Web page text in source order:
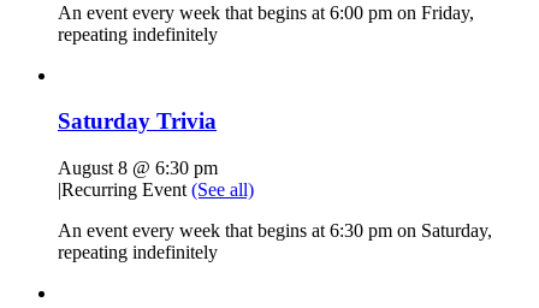
An event every week that begins at 6:00 pm on Friday,
repeating indefinitely
Saturday Trivia
August 8 @ 6:30 pm
|Recurring Event (See all)
An event every week that begins at 6:30 pm on Saturday,
repeating indefinitely